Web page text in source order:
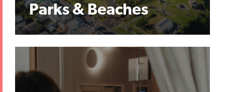
Parks & Beaches